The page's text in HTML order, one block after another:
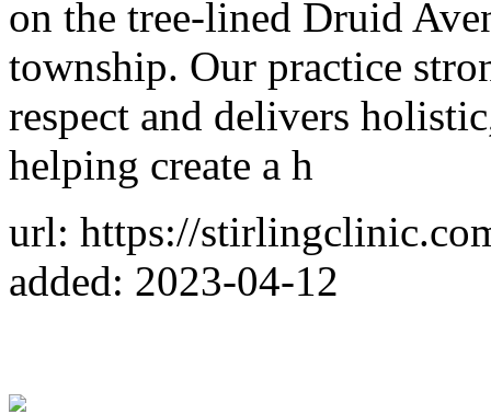
on the tree-lined Druid
township. Our practice
respect and delivers
helping create a h
url: https://
added: 2023-04-12